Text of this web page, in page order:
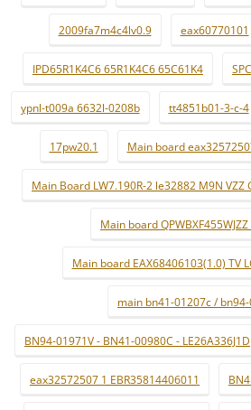
2009fa7m4c4lv0.9 eax60770101
IPD65R1K4C6 65R1K4C6 65C61K4
ypnl-t009a 6632l-0208b tt4851b01-3-c-4
17pw20.1 Main board
Main Board LW7.190R-2 le32882 M9N VZZ
Main board
Main board EAX68406103(1.0) TV
main bn41-01207c /
BN94-01971V - BN41-00980C - LE26A336J1D
eax32572507 1 EBR35814406011